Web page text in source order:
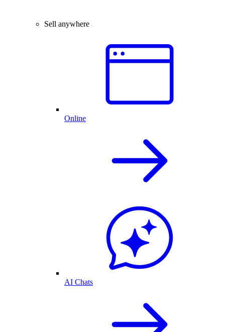
Sell anywhere
Online
AI Chats